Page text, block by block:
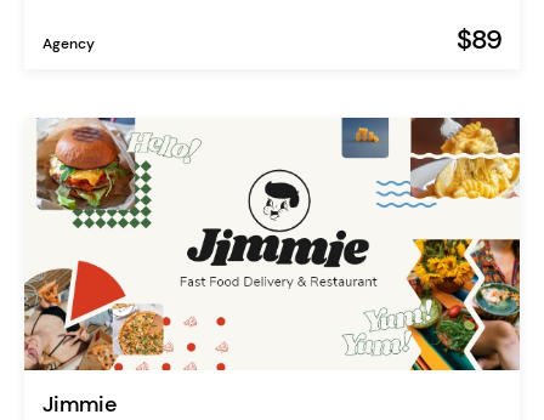
Agency $89
Jimmie